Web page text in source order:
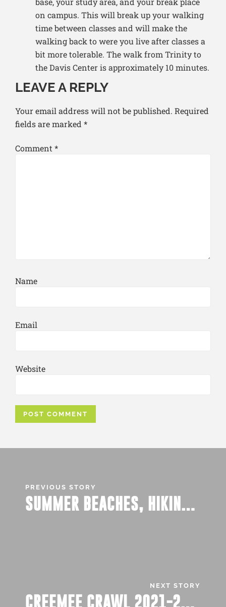
on campus. This will break up your walking
time between classes and will make the
walking back to were you live after classes a
bit more tolerable. The walk from Trinity to
the Davis Center is approximately 10 minutes.
LEAVE A REPLY
Your email address will not be published. Required
fields are marked *
Comment *
Name
Email
Website
PREVIOUS STORY
SUMMER BEACHES, HIKING, AND…JOBS.
NEXT STORY
CREEMEE CRAWL 2021-2022: UPDATED!